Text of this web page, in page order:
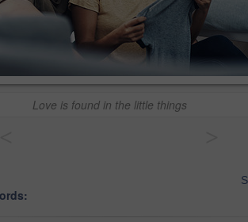
Love is found in the little things